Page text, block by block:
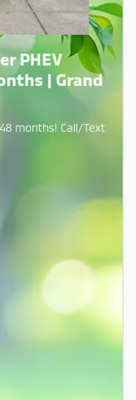
PHEV
| Grand
months! Call/Text